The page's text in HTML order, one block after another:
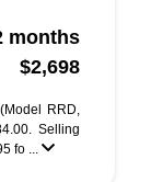
months
$2,698
RRD,
Selling
fo ...